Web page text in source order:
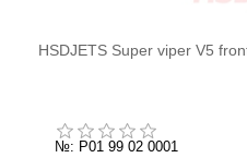
HSDJETS Super viper V5
№: P01 99 02 0001